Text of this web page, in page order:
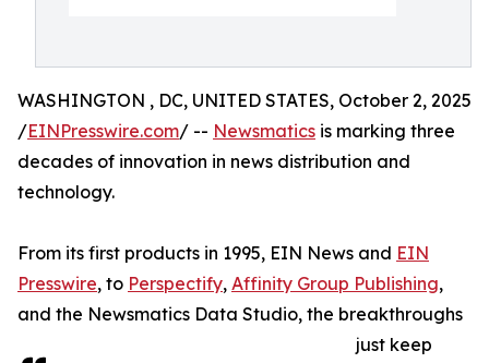
WASHINGTON , DC, UNITED STATES, October 2, 2025
/EINPresswire.com/ -- Newsmatics is marking three
decades of innovation in news distribution and
technology.
From its first products in 1995, EIN News and EIN
Presswire, to Perspectify, Affinity Group Publishing,
and the Newsmatics Data Studio, the breakthroughs
just keep